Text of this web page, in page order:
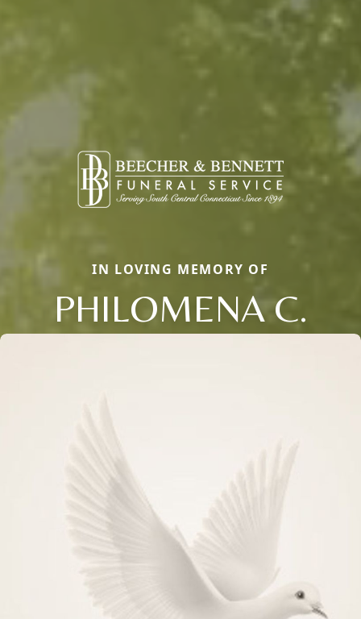
IN LOVING MEMORY OF
PHILOMENA C.